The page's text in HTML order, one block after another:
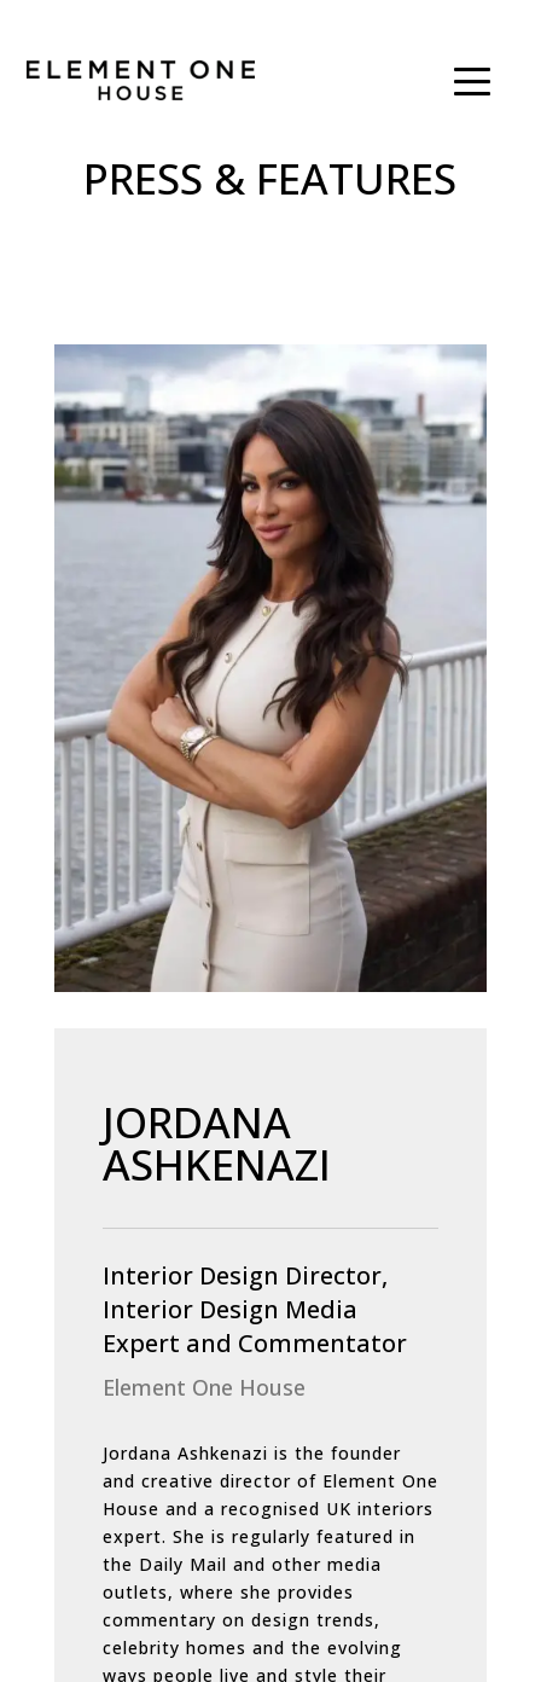
PRESS & FEATURES
JORDANA
ASHKENAZI
Interior Design Director,
Interior Design Media
Expert and Commentator
Element One House
Jordana Ashkenazi is the founder
and creative director of Element One
House and a recognised UK interiors
expert. She is regularly featured in
the Daily Mail and other media
outlets, where she provides
commentary on design trends,
celebrity homes and the evolving
ways people live and style their